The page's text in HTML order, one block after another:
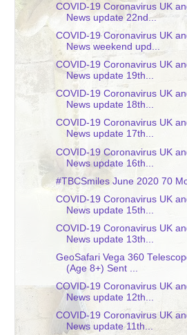
COVID-19 Coronavirus UK
News update 22nd...
COVID-19 Coronavirus UK
News weekend upd...
COVID-19 Coronavirus UK
News update 19th...
COVID-19 Coronavirus UK
News update 18th...
COVID-19 Coronavirus UK
News update 17th...
COVID-19 Coronavirus UK
News update 16th...
#TBCSmiles June 2020 70
COVID-19 Coronavirus UK
News update 15th...
COVID-19 Coronavirus UK
News update 13th...
GeoSafari Vega 360
(Age 8+) Sent ...
COVID-19 Coronavirus UK
News update 12th...
COVID-19 Coronavirus UK
News update 11th...